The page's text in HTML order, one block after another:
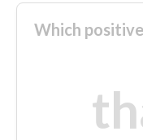
Which